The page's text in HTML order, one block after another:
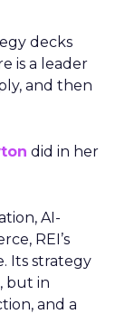
decks
is a leader
and then
did in her
AI-
REI’s
Its strategy
but in
and a